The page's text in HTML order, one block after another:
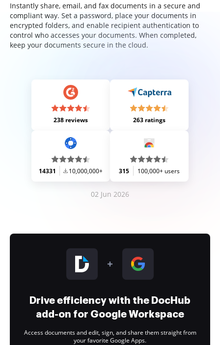
Instantly share, email, and fax documents in a secure and
compliant way. Set a password, place your documents in
encrypted folders, and enable recipient authentication to
control who accesses your documents. When completed,
keep your documents secure in the cloud.
238 reviews 263 ratings
14331 10,000,000+ 315 100,000+ users
02 Jun 2026
Drive efficiency with the DocHub
add-on for Google Workspace
Access documents and edit, sign, and share them straight from
your favorite Google Apps.